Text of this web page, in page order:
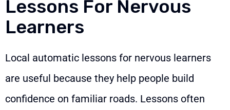
Lessons For Nervous
Learners
Local automatic lessons for nervous learners
are useful because they help people build
confidence on familiar roads. Lessons often